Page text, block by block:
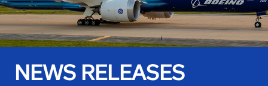
NEWS RELEASES